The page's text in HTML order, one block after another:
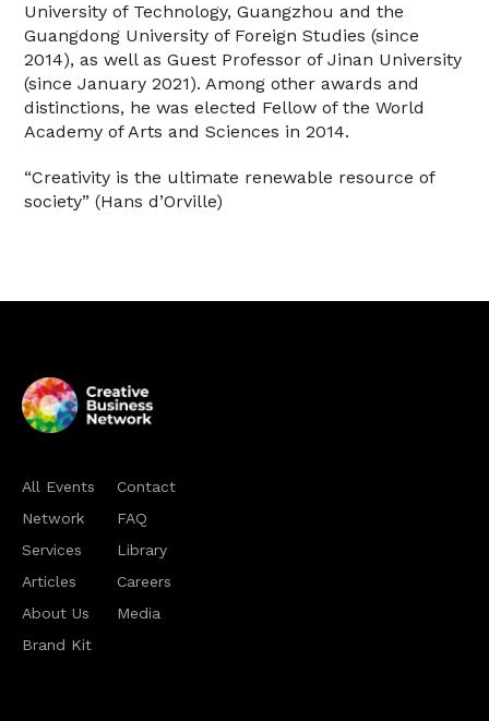
University of Technology, Guangzhou and the
Guangdong University of Foreign Studies (since
2014), as well as Guest Professor of Jinan University
(since January 2021). Among other awards and
distinctions, he was elected Fellow of the World
Academy of Arts and Sciences in 2014.
“Creativity is the ultimate renewable resource of
society” (Hans d’Orville)
All Events
Network
Services
Articles
About Us
Brand Kit
Contact
FAQ
Library
Careers
Media